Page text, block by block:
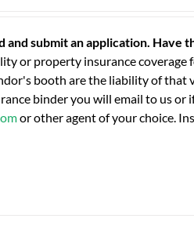
submit an application. Have
or property insurance coverage
booth are the liability of that
binder you will email to us or
or other agent of your choice.